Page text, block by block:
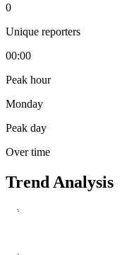
0
Unique reporters
00:00
Peak hour
Monday
Peak day
Over time
Trend Analysis
5